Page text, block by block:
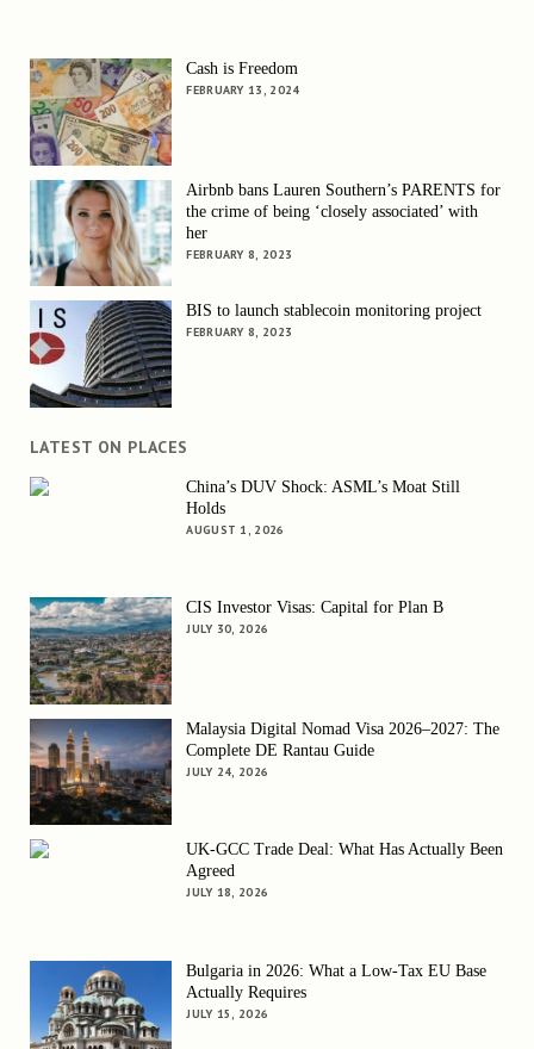
Cash is Freedom
FEBRUARY 13, 2024
Airbnb bans Lauren Southern’s PARENTS for
the crime of being ‘closely associated’ with
her
FEBRUARY 8, 2023
BIS to launch stablecoin monitoring project
FEBRUARY 8, 2023
LATEST ON PLACES
China’s DUV Shock: ASML’s Moat Still
Holds
AUGUST 1, 2026
CIS Investor Visas: Capital for Plan B
JULY 30, 2026
Malaysia Digital Nomad Visa 2026–2027: The
Complete DE Rantau Guide
JULY 24, 2026
UK-GCC Trade Deal: What Has Actually Been
Agreed
JULY 18, 2026
Bulgaria in 2026: What a Low-Tax EU Base
Actually Requires
JULY 15, 2026